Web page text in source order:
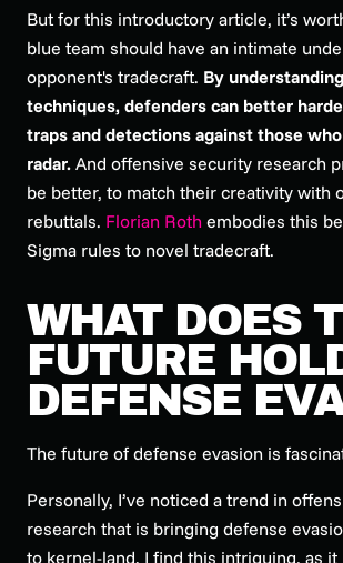
But for this introductory article, it’s
blue team should have an intimate
opponent's tradecraft. By
techniques, defenders can better
traps and detections against those
radar. And offensive security research
be better, to match their creativity with
rebuttals. Florian Roth embodies this
Sigma rules to novel tradecraft.
WHAT DOES
FUTURE
DEFENSE
The future of defense evasion is
Personally, I’ve noticed a trend in
research that is bringing defense
to kernel-land. I find this intriguing, as